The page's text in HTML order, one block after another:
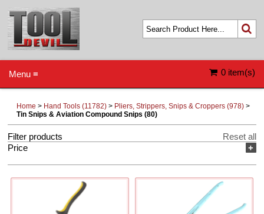
0 item(s)
Menu ≡
Home > Hand Tools (11782) > Pliers, Strippers, Snips & Croppers (978) >
Tin Snips & Aviation Compound Snips (80)
Filter products
Reset all
+
Price